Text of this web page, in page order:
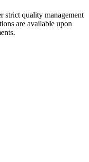
strict quality management
are available upon